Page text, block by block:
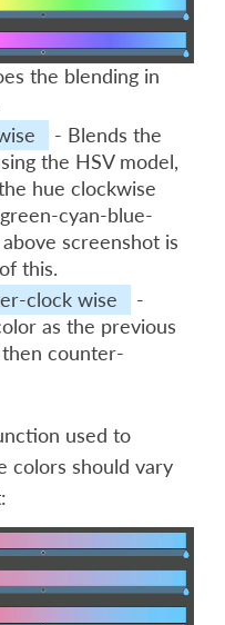
the blending in
- Blends the
the HSV model,
hue clockwise
cyan-blue-
screenshot is
this.
clock wise
-
as the previous
counter-
used to
colors should vary